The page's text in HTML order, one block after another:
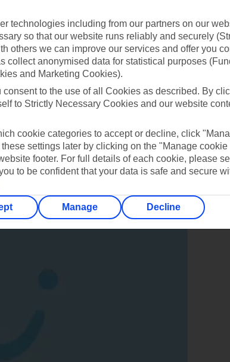
chocolates inside an igloo – you can't get much
with mud masks at the Blue Lagoon, and
‘money’ shot, aka the northern lights, head
6-10 minutes
in Reykjavik
technologies including from our partners on our
so that our website runs reliably and securely
others we can improve our services and offer you
collect anonymised data for statistical purposes
and Marketing Cookies).
to the use of all Cookies as described. By
to Strictly Necessary Cookies and our website
cookie categories to accept or decline, click
settings later by clicking on the "Manage cookie
footer. For full details of each cookie, please
to be confident that your data is safe and secure
Manage Decline